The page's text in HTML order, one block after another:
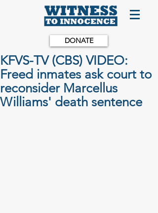
DONATE
KFVS-TV (CBS) VIDEO:
Freed inmates ask court to
reconsider Marcellus
Williams' death sentence